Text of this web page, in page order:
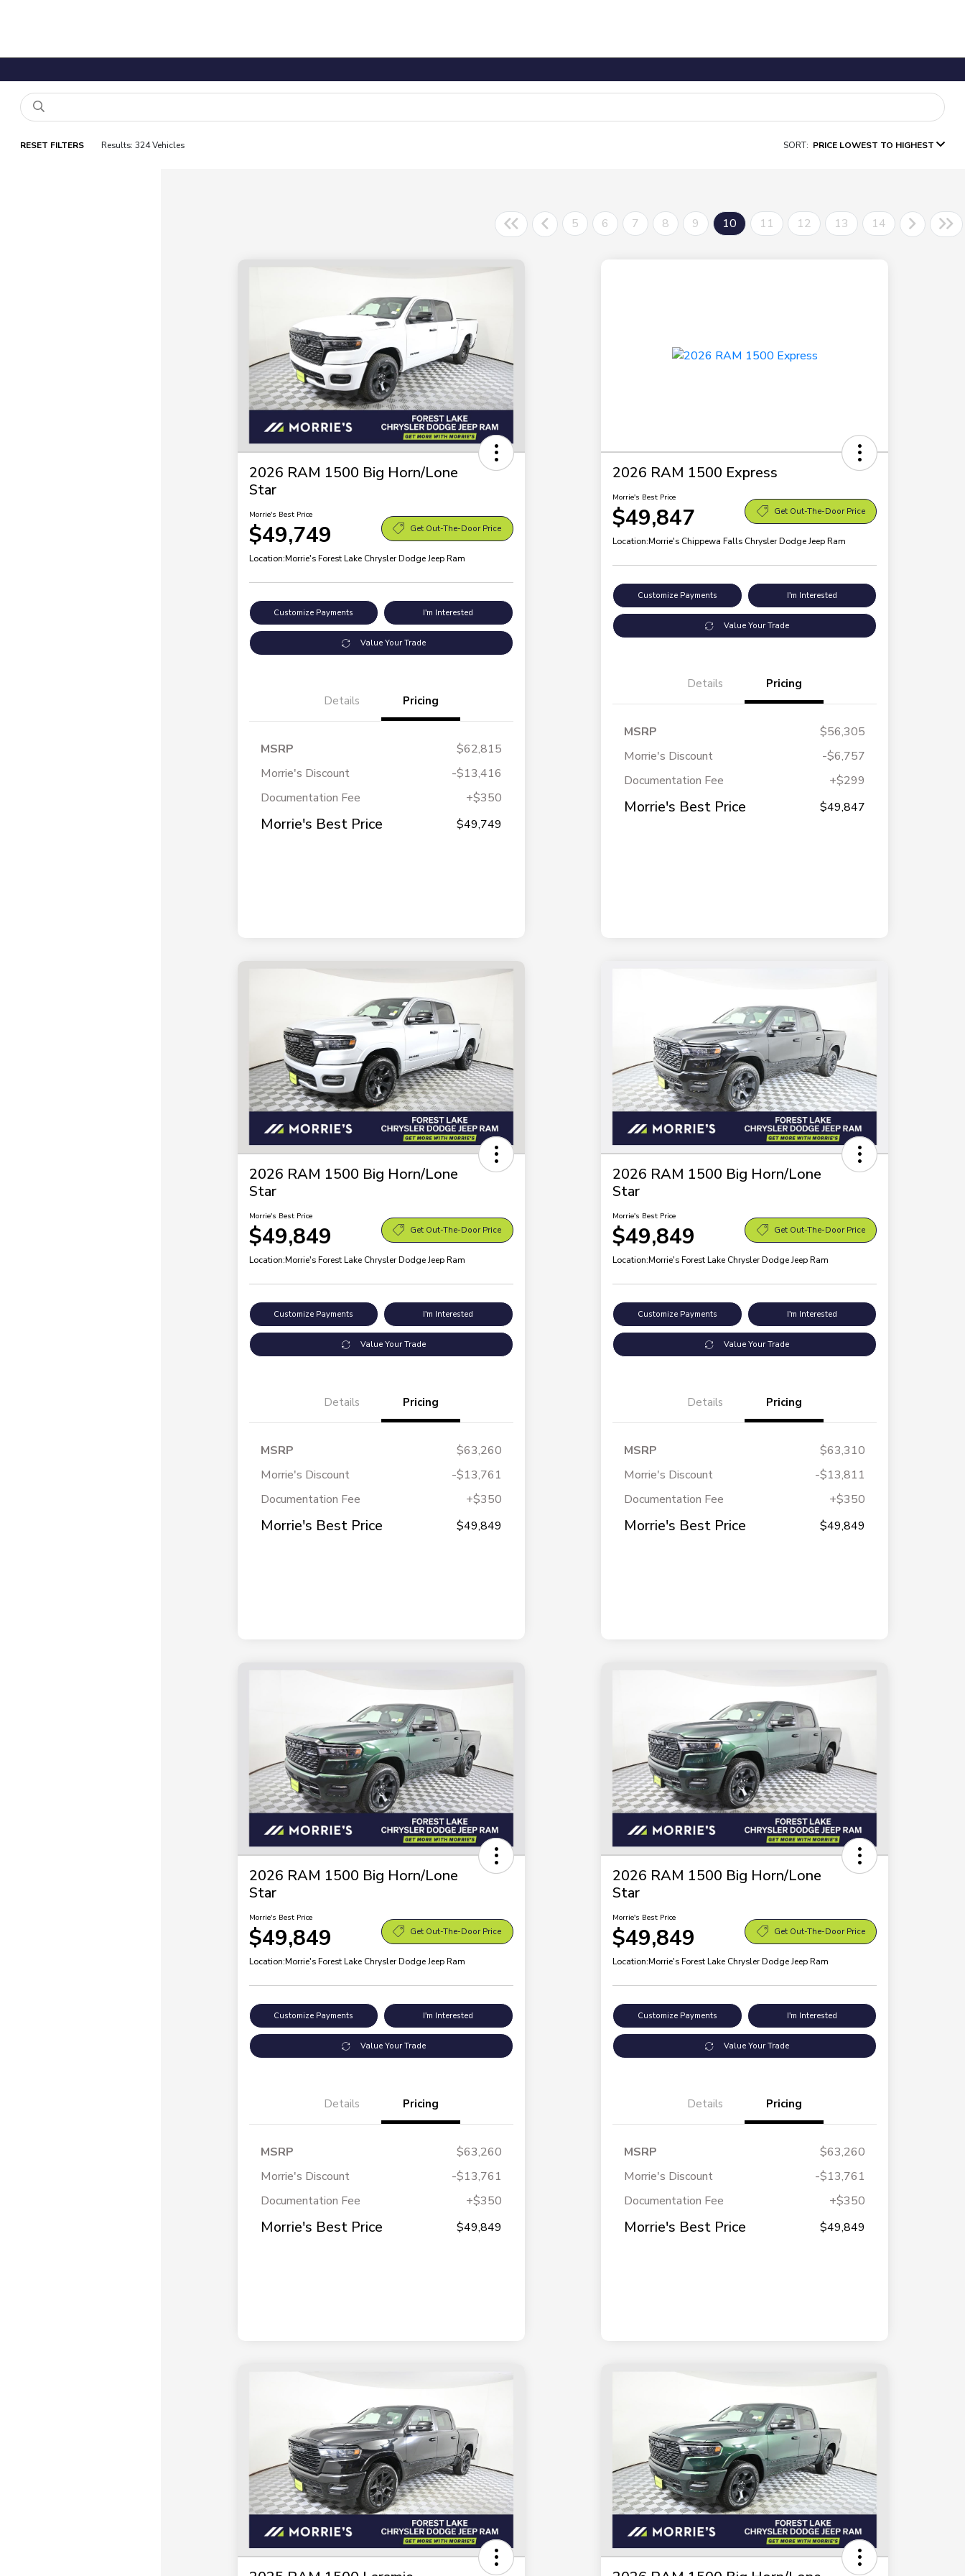
RESET FILTERS Results: 324 Vehicles SORT: PRICE LOWEST TO HIGHEST
5 6 7 8 9 10 11 12 13 14
2026 RAM 1500 Big Horn/Lone
Star
Morrie's Best Price
$49,749 Get Out-The-Door Price
Location:Morrie's Forest Lake Chrysler Dodge Jeep Ram
Customize Payments I'm Interested
Value Your Trade
Details Pricing
MSRP
$62,815
Morrie's Discount
-$13,416
Documentation Fee
+$350
Morrie's Best Price $49,749
2026 RAM 1500 Express
Morrie's Best Price
$49,847 Get Out-The-Door Price
Location:Morrie's Chippewa Falls Chrysler Dodge Jeep Ram
Customize Payments I'm Interested
Value Your Trade
Details Pricing
MSRP
$56,305
Morrie's Discount
-$6,757
Documentation Fee
+$299
Morrie's Best Price $49,847
2026 RAM 1500 Big Horn/Lone
Star
Morrie's Best Price
$49,849 Get Out-The-Door Price
Location:Morrie's Forest Lake Chrysler Dodge Jeep Ram
Customize Payments I'm Interested
Value Your Trade
Details Pricing
MSRP
$63,260
Morrie's Discount
-$13,761
Documentation Fee
+$350
Morrie's Best Price $49,849
2026 RAM 1500 Big Horn/Lone
Star
Morrie's Best Price
$49,849 Get Out-The-Door Price
Location:Morrie's Forest Lake Chrysler Dodge Jeep Ram
Customize Payments I'm Interested
Value Your Trade
Details Pricing
MSRP
$63,310
Morrie's Discount
-$13,811
Documentation Fee
+$350
Morrie's Best Price $49,849
2026 RAM 1500 Big Horn/Lone
Star
Morrie's Best Price
$49,849 Get Out-The-Door Price
Location:Morrie's Forest Lake Chrysler Dodge Jeep Ram
Customize Payments I'm Interested
Value Your Trade
Details Pricing
MSRP
$63,260
Morrie's Discount
-$13,761
Documentation Fee
+$350
Morrie's Best Price $49,849
2026 RAM 1500 Big Horn/Lone
Star
Morrie's Best Price
$49,849 Get Out-The-Door Price
Location:Morrie's Forest Lake Chrysler Dodge Jeep Ram
Customize Payments I'm Interested
Value Your Trade
Details Pricing
MSRP
$63,260
Morrie's Discount
-$13,761
Documentation Fee
+$350
Morrie's Best Price $49,849